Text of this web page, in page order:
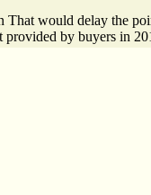
would delay the
by buyers in